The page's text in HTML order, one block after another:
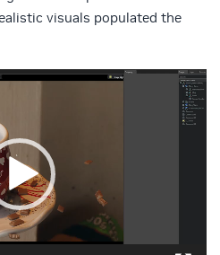
visuals populated the